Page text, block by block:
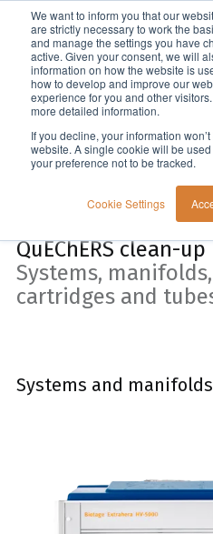
We want to inform you that our
are strictly necessary to work the
and manage the settings you have
active. Given your consent, we will
information on how the website is
how to develop and improve our
experience for you and other
more detailed information.
If you decline, your information
website. A single cookie will be
your preference not to be tracked.
Cookie Settings
QuEChERS clean-up
Systems,
cartridges and
Systems and manifolds